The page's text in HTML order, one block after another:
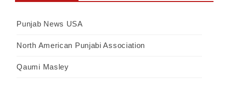
Punjab News USA
North American Punjabi Association
Qaumi Masley